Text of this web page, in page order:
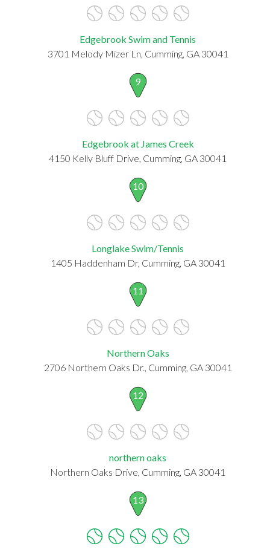
Edgebrook Swim and Tennis
3701 Melody Mizer Ln, Cumming, GA 30041
9
Edgebrook at James Creek
4150 Kelly Bluff Drive, Cumming, GA 30041
10
Longlake Swim/Tennis
1405 Haddenham Dr, Cumming, GA 30041
11
Northern Oaks
2706 Northern Oaks Dr., Cumming, GA 30041
12
northern oaks
Northern Oaks Drive, Cumming, GA 30041
13